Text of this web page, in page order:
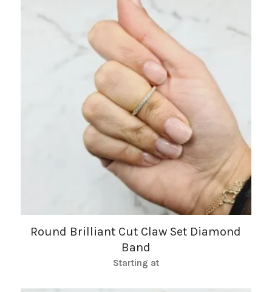
Round Brilliant Cut Claw Set Diamond
Band
Starting at